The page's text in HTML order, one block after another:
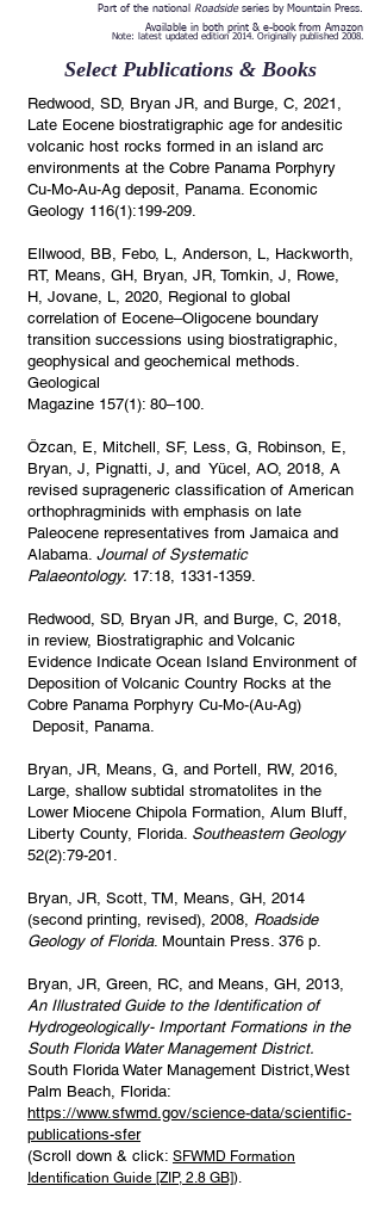
Part of the national Roadside series by Mountain Press.
Available in both print & e-book from Amazon
Note: latest updated edition 2014. Originally published 2008.
Select Publications & Books
Redwood, SD, Bryan JR, and Burge, C, 2021,
Late Eocene biostratigraphic age for andesitic
volcanic host rocks formed in an island arc
environments at the Cobre Panama Porphyry
Cu-Mo-Au-Ag deposit, Panama. Economic
Geology 116(1):199-209.
Ellwood, BB, Febo, L, Anderson, L, Hackworth,
RT, Means, GH, Bryan, JR, Tomkin, J, Rowe,
H, Jovane, L, 2020, Regional to global
correlation of Eocene–Oligocene boundary
transition successions using biostratigraphic,
geophysical and geochemical methods.
Geological
Magazine 157(1): 80–100.
Özcan, E, Mitchell, SF, Less, G, Robinson, E,
Bryan, J, Pignatti, J, and Yücel, AO, 2018, A
revised suprageneric classification of American
orthophragminids with emphasis on late
Paleocene representatives from Jamaica and
Alabama. Journal of Systematic
Palaeontology. 17:18, 1331-1359.
Redwood, SD, Bryan JR, and Burge, C, 2018,
in review, Biostratigraphic and Volcanic
Evidence Indicate Ocean Island Environment of
Deposition of Volcanic Country Rocks at the
Cobre Panama Porphyry Cu-Mo-(Au-Ag)
Deposit, Panama.
Bryan, JR, Means, G, and Portell, RW, 2016,
Large, shallow subtidal stromatolites in the
Lower Miocene Chipola Formation, Alum Bluff,
Liberty County, Florida. Southeastern Geology
52(2):79-201.
Bryan, JR, Scott, TM, Means, GH, 2014
(second printing, revised), 2008, Roadside
Geology of Florida. Mountain Press. 376 p.
Bryan, JR, Green, RC, and Means, GH, 2013,
An Illustrated Guide to the Identification of
Hydrogeologically- Important Formations in the
South Florida Water Management District.
South Florida Water Management District,West
Palm Beach, Florida:
https://www.sfwmd.gov/science-data/scientific-
publications-sfer
(Scroll down & click: SFWMD Formation
Identification Guide [ZIP, 2.8 GB]).